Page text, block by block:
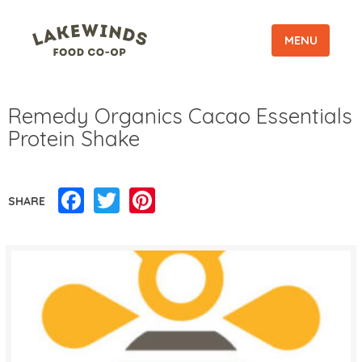
MENU
Remedy Organics Cacao Essentials
Protein Shake
SHARE Facebook
Twitter